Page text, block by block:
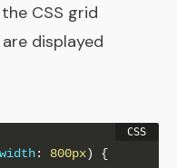
CSS grid
displayed
: 800px)
{